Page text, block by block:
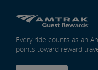
Every ride counts as an
points toward reward